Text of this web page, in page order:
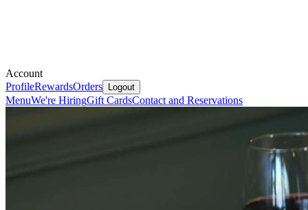
Account
ProfileRewardsOrders Logout
MenuWe're HiringGift CardsContact and Reservations